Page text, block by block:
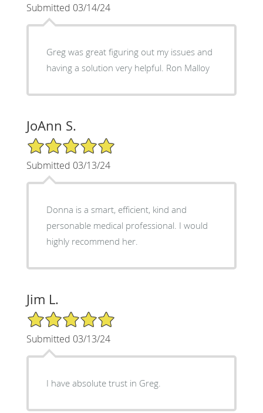
Submitted 03/14/24
Greg was great figuring out my issues and
having a solution very helpful. Ron Malloy
JoAnn S.
5/5 Star Rating
Submitted 03/13/24
Donna is a smart, efficient, kind and
personable medical professional. I would
highly recommend her.
Jim L.
5/5 Star Rating
Submitted 03/13/24
I have absolute trust in Greg.